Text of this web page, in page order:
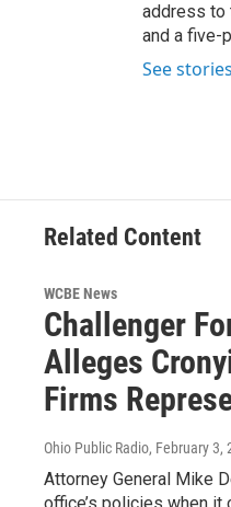
address to
and a five-
See
Related Content
WCBE News
Challenger
Alleges
Firms
Ohio Public Radio, February 3,
Attorney General Mike